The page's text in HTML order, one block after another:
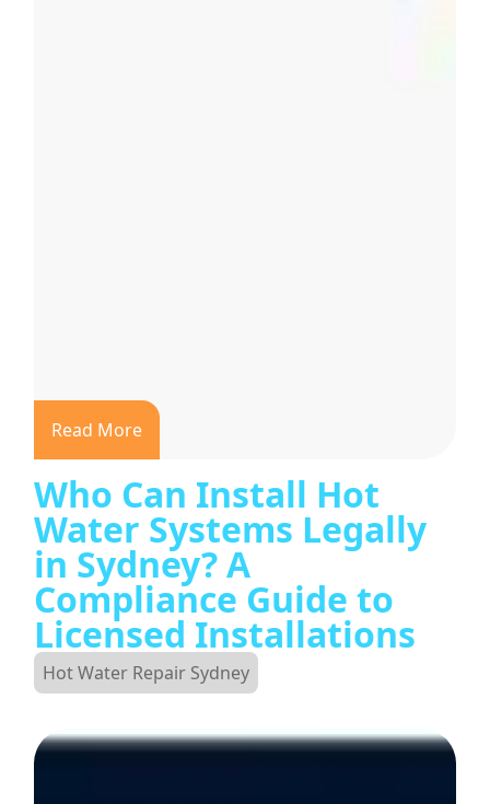
Read More
Who Can Install Hot
Water Systems Legally
in Sydney? A
Compliance Guide to
Licensed Installations
Hot Water Repair Sydney